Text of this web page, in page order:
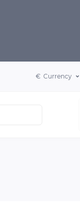
€ Currency